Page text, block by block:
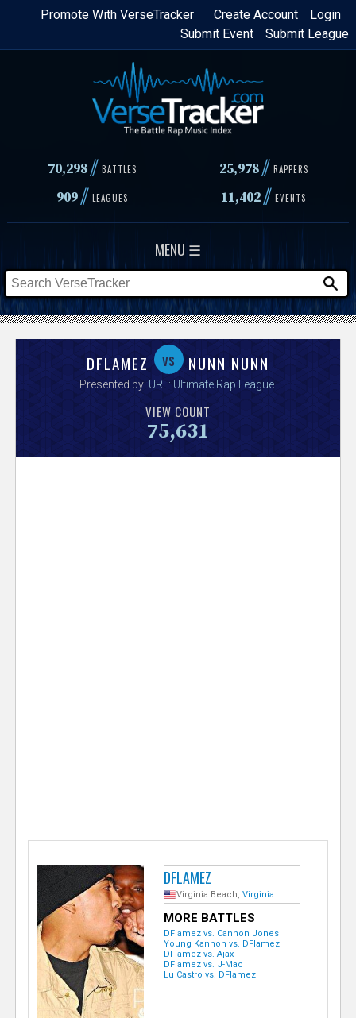
Skip
content
Login
Create Account
Promote With VerseTracker
Submit League
Submit Event
70,298// BATTLES 25,978 // RAPPERS
909// LEAGUES 11,402// EVENTS
MENU ☰
DFLAMEZ vs NUNN NUNN
Presented by: URL: Ultimate Rap League.
VIEW COUNT
75,631
DFLAMEZ
Virginia Beach,Virginia
MORE BATTLES
DFlamez vs. Cannon Jones
Young Kannon vs. DFlamez
DFlamez vs. Ajax
DFlamez vs. J-Mac
Lu Castro vs. DFlamez